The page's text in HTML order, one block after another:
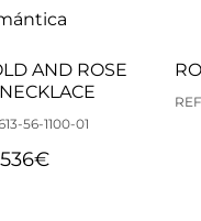
AND ROSE
56-1100-01
€